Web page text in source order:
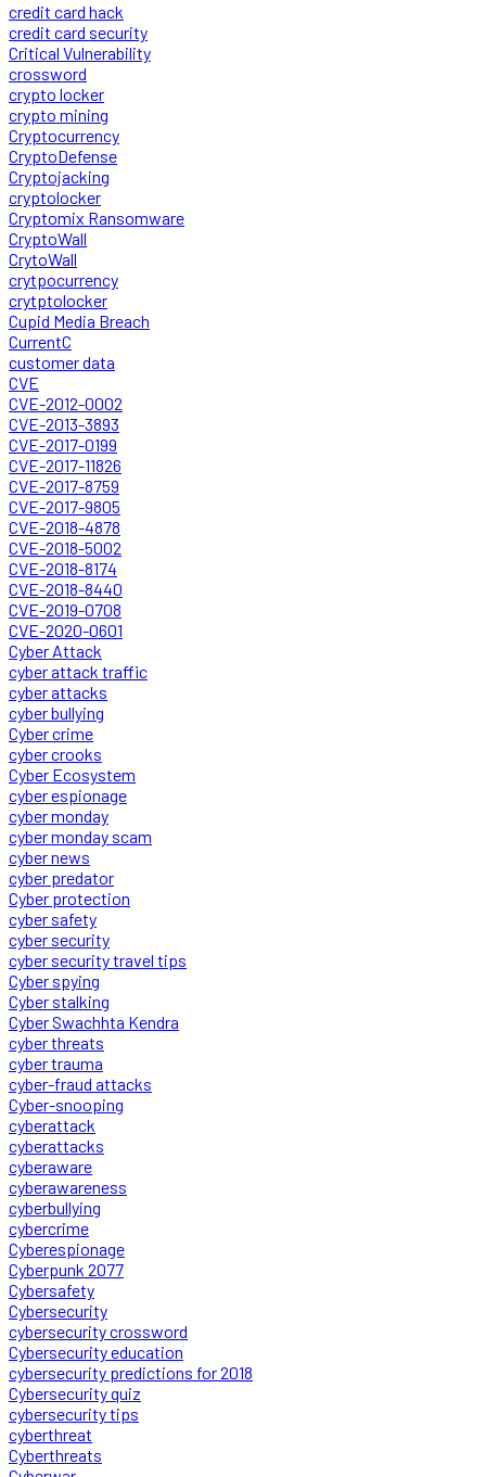
credit card hack
credit card security
Critical Vulnerability
crossword
crypto locker
crypto mining
Cryptocurrency
CryptoDefense
Cryptojacking
cryptolocker
Cryptomix Ransomware
CryptoWall
CrytoWall
crytpocurrency
crytptolocker
Cupid Media Breach
CurrentC
customer data
CVE
CVE-2012-0002
CVE-2013-3893
CVE-2017-0199
CVE-2017-11826
CVE-2017-8759
CVE-2017-9805
CVE-2018-4878
CVE-2018-5002
CVE-2018-8174
CVE-2018-8440
CVE-2019-0708
CVE-2020-0601
Cyber Attack
cyber attack traffic
cyber attacks
cyber bullying
Cyber crime
cyber crooks
Cyber Ecosystem
cyber espionage
cyber monday
cyber monday scam
cyber news
cyber predator
Cyber protection
cyber safety
cyber security
cyber security travel tips
Cyber spying
Cyber stalking
Cyber Swachhta Kendra
cyber threats
cyber trauma
cyber-fraud attacks
Cyber-snooping
cyberattack
cyberattacks
cyberaware
cyberawareness
cyberbullying
cybercrime
Cyberespionage
Cyberpunk 2077
Cybersafety
Cybersecurity
cybersecurity crossword
Cybersecurity education
cybersecurity predictions for 2018
Cybersecurity quiz
cybersecurity tips
cyberthreat
Cyberthreats